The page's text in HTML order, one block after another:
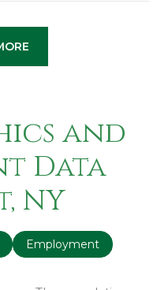
and
Data
NY
Employment